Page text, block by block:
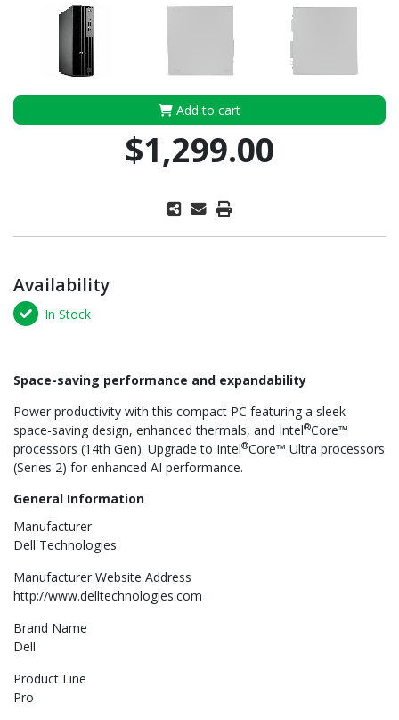
Add to cart
$1,299.00
Availability
In Stock
Space-saving performance and expandability
Power productivity with this compact PC featuring a sleek
space-saving design, enhanced thermals, and Intel®Core™
processors (14th Gen). Upgrade to Intel®Core™ Ultra processors
(Series 2) for enhanced AI performance.
General Information
Manufacturer
Dell Technologies
Manufacturer Website Address
http://www.delltechnologies.com
Brand Name
Dell
Product Line
Pro